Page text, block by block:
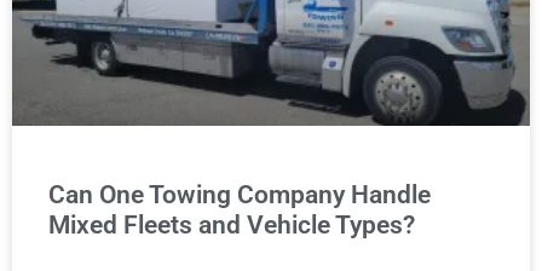
Can One Towing Company Handle
Mixed Fleets and Vehicle Types?